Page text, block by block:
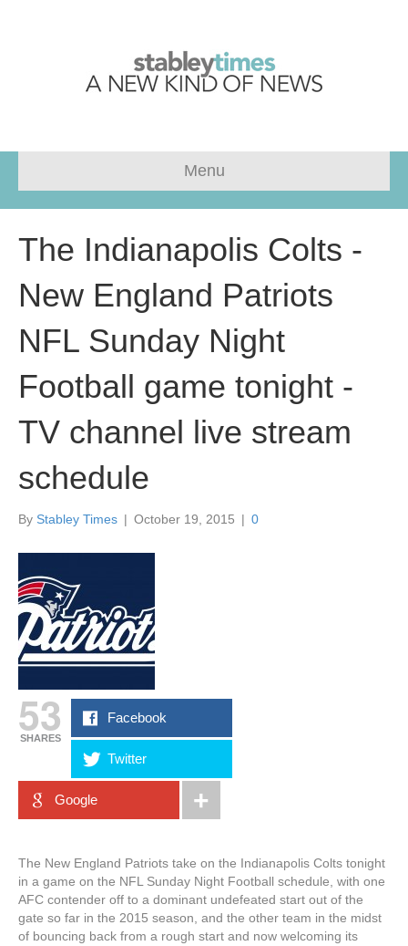
Menu
The Indianapolis Colts -
New England Patriots
NFL Sunday Night
Football game tonight -
TV channel live stream
schedule
By Stabley Times | October 19, 2015 | 0
53
SHARES
Facebook
Twitter
Google
The New England Patriots take on the Indianapolis Colts tonight
in a game on the NFL Sunday Night Football schedule, with one
AFC contender off to a dominant undefeated start out of the
gate so far in the 2015 season, and the other team in the midst
of bouncing back from a rough start and now welcoming its